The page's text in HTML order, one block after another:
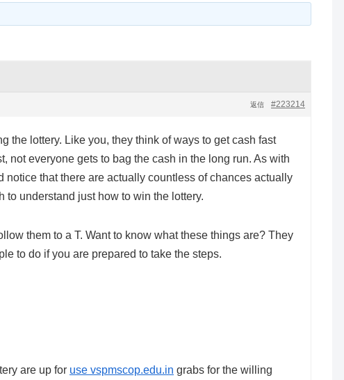
#223214
返信
the lottery. Like you, they think of ways to get cash fast
not everyone gets to bag the cash in the long run. As with
notice that there are actually countless of chances actually
to understand just how to win the lottery.
them to a T. Want to know what these things are? They
to do if you are prepared to take the steps.
are up for use vspmscop.edu.in grabs for the willing